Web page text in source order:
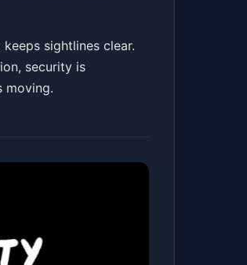
sightlines clear.
security is
moving.